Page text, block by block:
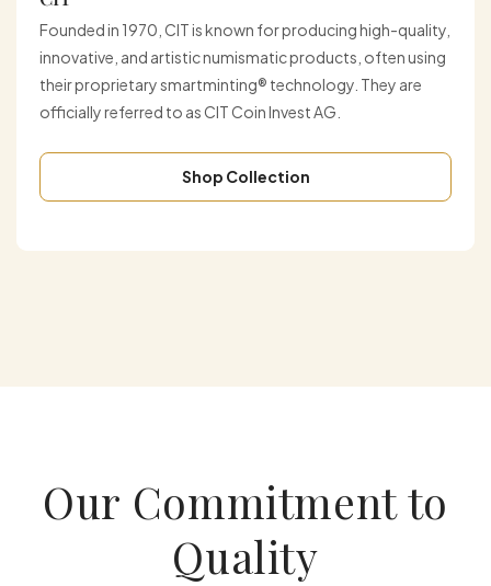
Founded in 1970, CIT is known for producing high-quality,
innovative, and artistic numismatic products, often using
their proprietary smartminting® technology. They are
officially referred to as CIT Coin Invest AG.
Shop Collection
Our Commitment to
Quality